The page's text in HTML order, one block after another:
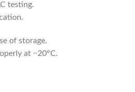
testing.
of storage.
at −20°C.